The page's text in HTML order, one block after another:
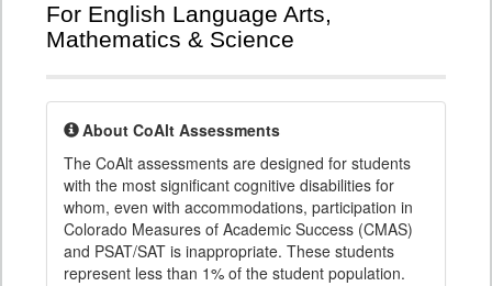
For English Language Arts,
Mathematics & Science
About CoAlt Assessments
The CoAlt assessments are designed for students
with the most significant cognitive disabilities for
whom, even with accommodations, participation in
Colorado Measures of Academic Success (CMAS)
and PSAT/SAT is inappropriate. These students
represent less than 1% of the student population.